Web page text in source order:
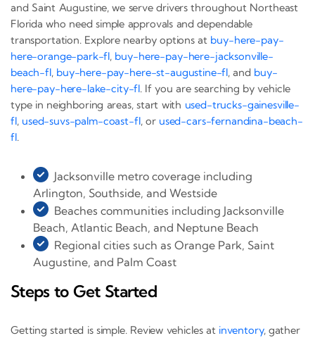
and Saint Augustine, we serve drivers throughout Northeast
Florida who need simple approvals and dependable
transportation. Explore nearby options at buy-here-pay-
here-orange-park-fl, buy-here-pay-here-jacksonville-
beach-fl, buy-here-pay-here-st-augustine-fl, and buy-
here-pay-here-lake-city-fl. If you are searching by vehicle
type in neighboring areas, start with used-trucks-gainesville-
fl, used-suvs-palm-coast-fl, or used-cars-fernandina-beach-
fl.
Jacksonville metro coverage including
Arlington, Southside, and Westside
Beaches communities including Jacksonville
Beach, Atlantic Beach, and Neptune Beach
Regional cities such as Orange Park, Saint
Augustine, and Palm Coast
Steps to Get Started
Getting started is simple. Review vehicles at inventory, gather